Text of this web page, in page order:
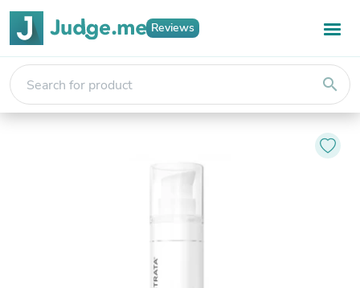
Reviews
search